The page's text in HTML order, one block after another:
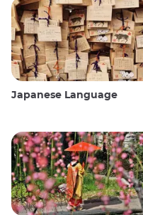
Japanese Language